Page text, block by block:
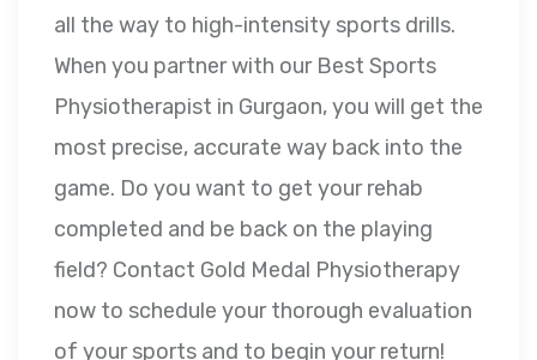
all the way to high-intensity sports drills.
When you partner with our Best Sports
Physiotherapist in Gurgaon, you will get the
most precise, accurate way back into the
game. Do you want to get your rehab
completed and be back on the playing
field? Contact Gold Medal Physiotherapy
now to schedule your thorough evaluation
of your sports and to begin your return!